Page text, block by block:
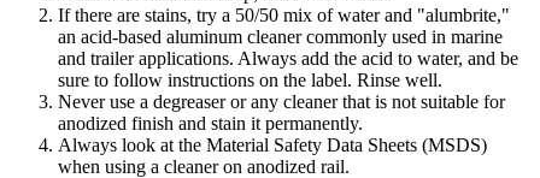
If there are stains, try a 50/50 mix of water and "alumbrite,"
an acid-based aluminum cleaner commonly used in marine
and trailer applications. Always add the acid to water, and be
sure to follow instructions on the label. Rinse well.
Never use a degreaser or any cleaner that is not suitable for
anodized finish and stain it permanently.
Always look at the Material Safety Data Sheets (MSDS)
when using a cleaner on anodized rail.